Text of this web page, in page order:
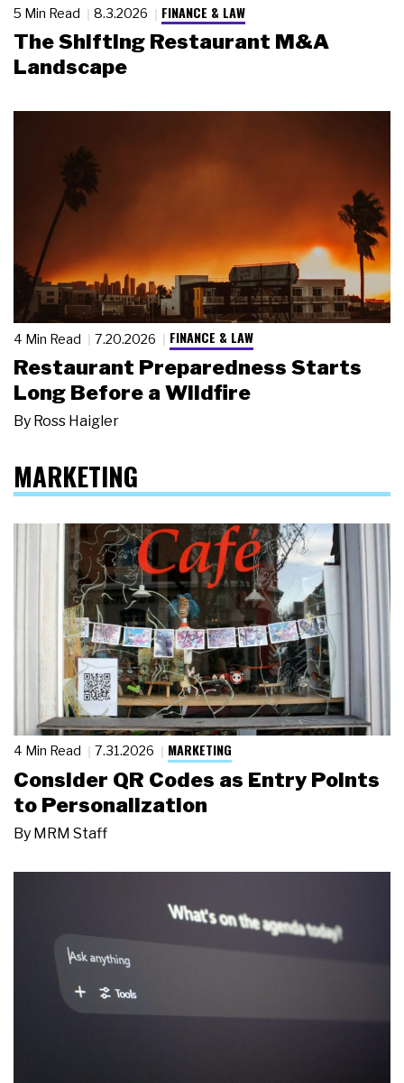
5 Min Read 8.3.2026 FINANCE & LAW
The Shifting Restaurant M&A
Landscape
4 Min Read 7.20.2026 FINANCE & LAW
Restaurant Preparedness Starts
Long Before a Wildfire
By Ross Haigler
MARKETING
4 Min Read 7.31.2026 MARKETING
Consider QR Codes as Entry Points
to Personalization
By MRM Staff